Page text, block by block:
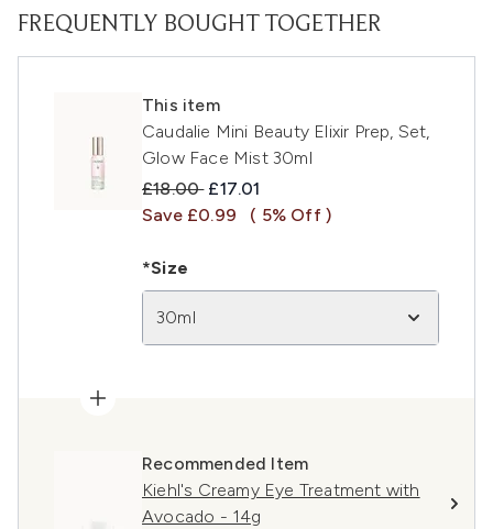
FREQUENTLY BOUGHT TOGETHER
This item
Caudalie Mini Beauty Elixir Prep, Set,
Glow Face Mist 30ml
Recommended Retail Price:
£18.00 Current price:
£17.01
Save £0.99
( 5% Off )
*Size
30ml
Recommended Item
Kiehl's Creamy Eye Treatment with
Avocado - 14g